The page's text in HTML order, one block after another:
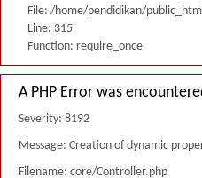
File: /home/pendidikan/
Line: 315
Function: require_once
A PHP Error was
Severity: 8192
Message: Creation of dynamic
Filename: core/Controller.php